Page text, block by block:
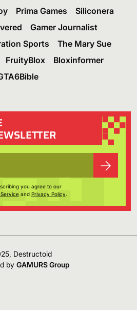
Prima Games
Siliconera
Gamer Journalist
Sports
The Mary Sue
FruityBlox
Bloxinformer
you agree to our
and Privacy Policy.
Destructoid
by GAMURS Group